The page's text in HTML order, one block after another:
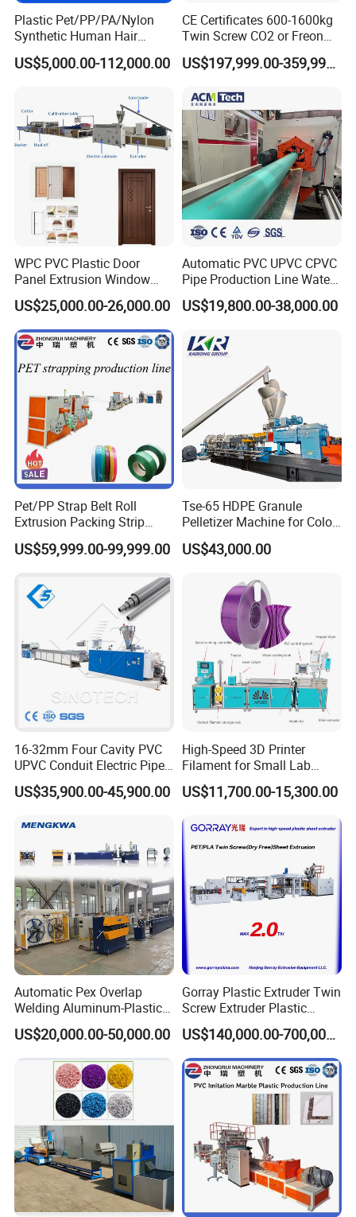
Plastic Pet/PP/PA/Nylon
Synthetic Human Hair
Extensions/Wigs Fiber/ Yaki
Hair/ Braidings Filament
US$5,000.00-112,000.00
CE Certificates 600-1600kg
Twin Screw CO2 or Freon
Extruded Polystyrene Foam
Insulation XPS Sheet Heat
Plastic Extrusion Machine
US$197,999.00-359,999.00
WPC PVC Plastic Door
Panel Extrusion Window
Frame Architrave Making
Machine
US$25,000.00-26,000.00
Automatic PVC UPVC CPVC
Pipe Production Line Water
Supply Drainage Conical
Twin Screw Extruder
US$19,800.00-38,000.00
Pet/PP Strap Belt Roll
Extrusion Packing Strip
Tape Making Machine/High
Speed Production Line/Fully
US$59,999.00-99,999.00
Tse-65 HDPE Granule
Pelletizer Machine for Color
Masterbatch
US$43,000.00
16-32mm Four Cavity PVC
UPVC Conduit Electric Pipe
Extruder Making Extrusion
Machine Production Line
US$35,900.00-45,900.00
High-Speed 3D Printer
Filament for Small Lab
Extruder
US$11,700.00-15,300.00
Automatic Pex Overlap
Welding Aluminum-Plastic
Composite Pipe Extrusion
Line Multilayer Pex-Al-Pex
Tube Plastic Extruder
Underfloor Heating Pipe
Making Machine
US$20,000.00-50,000.00
Gorray Plastic Extruder Twin
Screw Extruder Plastic
Sheet Extruder Industrial
Strength Build Extrusion
Extruding Machine
US$140,000.00-700,000.00